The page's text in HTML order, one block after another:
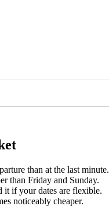
than at the last minute.
than Friday and Sunday.
it if your dates are flexible.
noticeably cheaper.